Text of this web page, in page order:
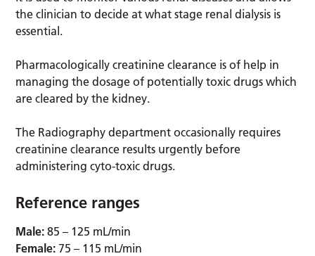
the clinician to decide at what stage renal dialysis is
essential.
Pharmacologically creatinine clearance is of help in
managing the dosage of potentially toxic drugs which
are cleared by the kidney.
The Radiography department occasionally requires
creatinine clearance results urgently before
administering cyto-toxic drugs.
Reference ranges
Male: 85 – 125 mL/min
Female: 75 – 115 mL/min